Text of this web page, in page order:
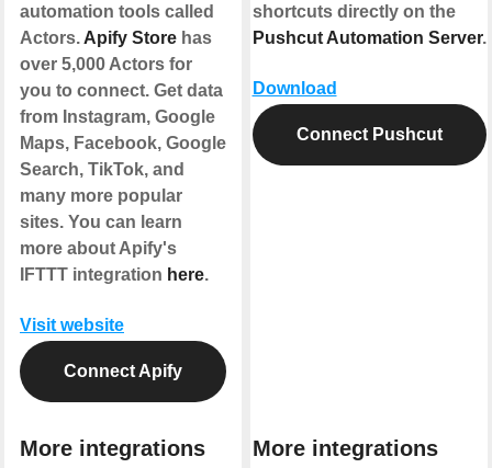
automation tools called
Actors. Apify Store has
over 5,000 Actors for
you to connect. Get data
from Instagram, Google
Maps, Facebook, Google
Search, TikTok, and
many more popular
sites. You can learn
more about Apify's
IFTTT integration here.
Visit website
Connect Apify
More integrations
shortcuts directly on the
Pushcut Automation Server.
Download
Connect Pushcut
More integrations